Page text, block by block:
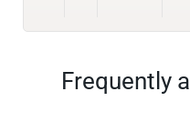
Frequently